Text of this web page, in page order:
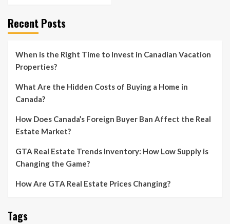
Recent Posts
When is the Right Time to Invest in Canadian Vacation
Properties?
What Are the Hidden Costs of Buying a Home in
Canada?
How Does Canada’s Foreign Buyer Ban Affect the Real
Estate Market?
GTA Real Estate Trends Inventory: How Low Supply is
Changing the Game?
How Are GTA Real Estate Prices Changing?
Tags